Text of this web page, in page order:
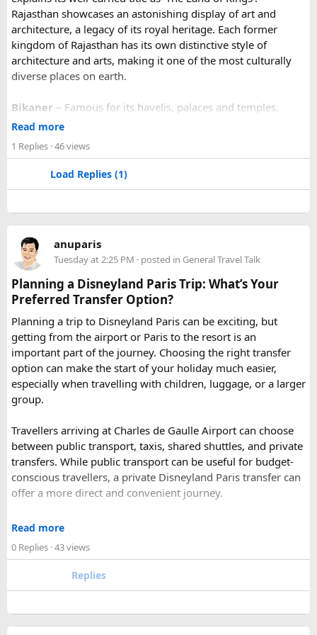
Rajasthan showcases an astonishing display of art and
architecture, a legacy of its royal heritage. Each former
kingdom of Rajasthan has its own distinctive style of
architecture and arts, making it one of the most culturally
diverse places on earth.
Bikaner – Famous for its havelis, palaces and temples.
Jaipur- Known as pink city of India and the capital of
Jaisalmer– Famous for its golden fortress, havelis and
some of the oldest Jain Temples and libraries.
Mount Abu– Popular hill station, famous for 11th century
the Aravalli Range of Rajasthan, Guru Shikhar is just 15 km
from the main town.
Pushkar– It has the first and only one Brahma temple.
Ranakpur-Large Jain Temple complex with near 1444
pillars and exquisite marble carvings.
Ranthambore – Situated near Sawai Madhopur. This town
has historic Ranthambore Fort and one of the largest and
most famous national park of India (Ranthambore National
Park).
Shekhawati– Located are small towns such as Mandawa
and Ramgarh with frescoed havelis between 100 years to
Udaipur– Known as the “Venice of India” and city of Lakes,
Udaipur is one of the best romantic destination in India.
Check out about more -Top Attractions in India
Read more
1 Replies · 46 views
Load Replies (1)
anuparis
Tuesday at 2:25 PM · posted in General Travel Talk
Planning a Disneyland Paris Trip: What’s Your
Preferred Transfer Option?
Planning a trip to Disneyland Paris can be exciting, but
getting from the airport or Paris to the resort is an
important part of the journey. Choosing the right transfer
option can make the start of your holiday much easier,
especially when travelling with children, luggage, or a larger
group.
Travellers arriving at Charles de Gaulle Airport can choose
between public transport, taxis, shared shuttles, and private
transfers. While public transport can be useful for budget-
conscious travellers, a private Disneyland Paris transfer can
offer a more direct and convenient journey.
With a private transfer, you can arrange a pickup from the
to Disneyland Paris without changing trains or handling
luggage between connections. This can be particularly
Read more
0 Replies · 43 views
Replies